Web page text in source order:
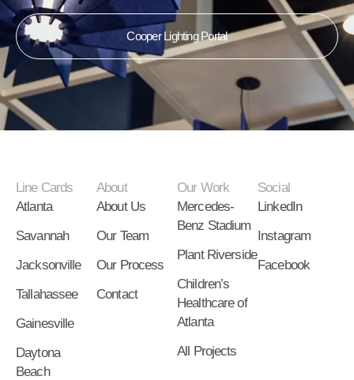
Cooper Lighting Portal
Line Cards
Atlanta
Savannah
Jacksonville
Tallahassee
Gainesville
Daytona
Beach
About
About Us
Our Team
Our Process
Contact
Our Work
Mercedes-
Benz Stadium
Plant Riverside
Children’s
Healthcare of
Atlanta
All Projects
Social
LinkedIn
Instagram
Facebook